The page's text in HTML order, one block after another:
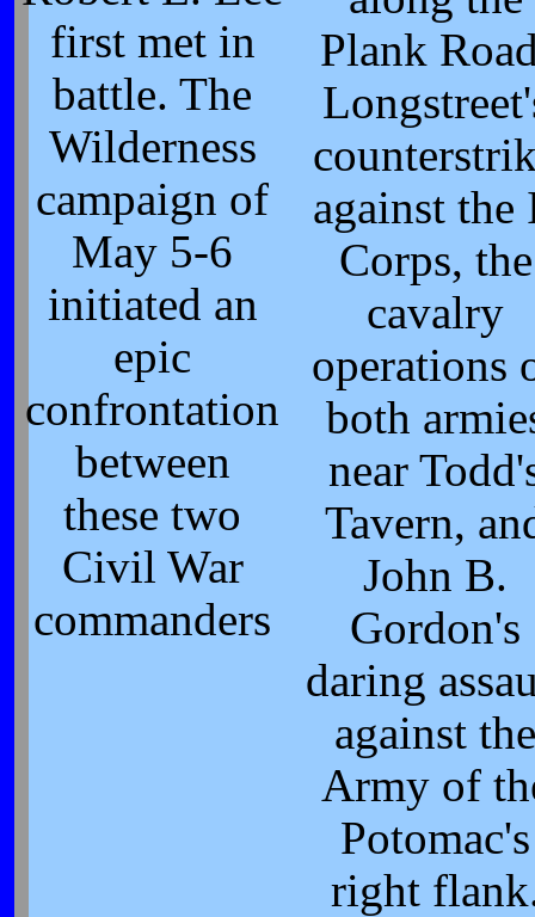
first met in
battle. The
Wilderness
campaign of
May 5-6
initiated an
epic
confrontation
between
these two
Civil War
commanders
Plank
against the
Corps, the
cavalry
operations
both
near
Tavern,
John B.
Gordon's
daring
against the
Army of
Potomac's
right